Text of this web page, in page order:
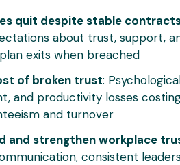
quit despite stable
about trust, support,
exits when breached
of broken trust:
and productivity losses
and turnover
and strengthen workplace
consistent